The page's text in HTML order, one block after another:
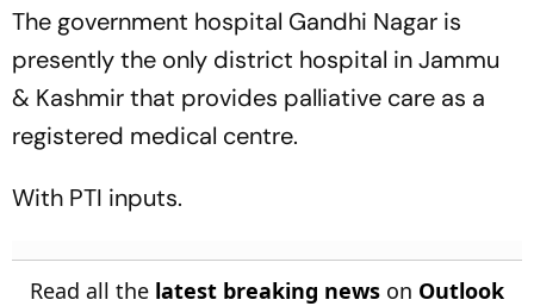
The government hospital Gandhi Nagar is
presently the only district hospital in Jammu
& Kashmir that provides palliative care as a
registered medical centre.
With PTI inputs.
Read all the latest breaking news on Outlook